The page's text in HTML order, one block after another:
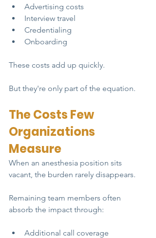
Advertising costs
Interview travel
Credentialing
Onboarding
These costs add up quickly.
But they're only part of the equation.
The Costs Few
Organizations
Measure
When an anesthesia position sits
vacant, the burden rarely disappears.
Remaining team members often
absorb the impact through:
Additional call coverage